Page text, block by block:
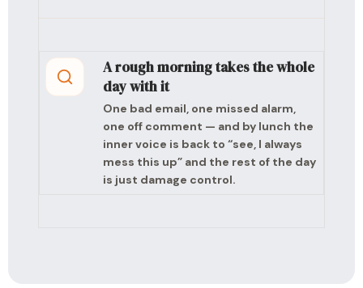
A rough morning takes the whole
day with it
One bad email, one missed alarm,
one off comment — and by lunch the
inner voice is back to “see, I always
mess this up” and the rest of the day
is just damage control.